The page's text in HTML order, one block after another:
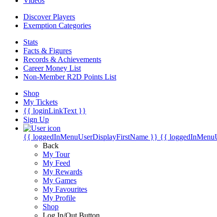
Discover Players
Exemption Categories
Stats
Facts & Figures
Records & Achievements
Career Money List
Non-Member R2D Points List
Shop
My Tickets
{{ loginLinkText }}
Sign Up
{{ loggedInMenuUserDisplayFirstName }} {{
Back
My Tour
My Feed
My Rewards
My Games
My Favourites
My Profile
Shop
Log In/Out Button